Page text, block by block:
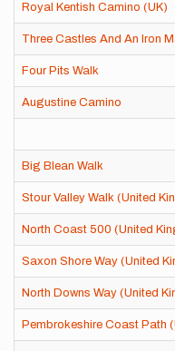
Royal Kentish Camino (UK)
Three Castles And An Iron
Four Pits Walk
Augustine Camino
Big Blean Walk
Stour Valley Walk (United
North Coast 500 (United
Saxon Shore Way (United
North Downs Way (United
Pembrokeshire Coast Path